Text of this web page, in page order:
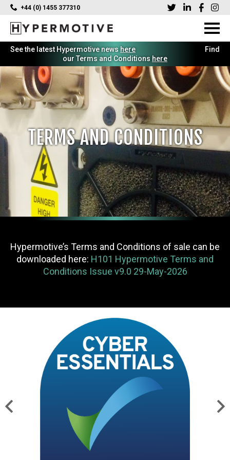
+44 (0) 1455 377310
See the latest Hypermotive news here Find
our Terms and Conditions here
TERMS AND CONDITIONS
Hypermotive’s Terms and Conditions of sale can be
downloaded here: H101 Hypermotive Terms and
Conditions Issue v9.0 29-May-2026